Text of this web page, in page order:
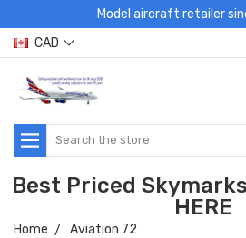
Model aircraft retailer
CAD
Search
Best Priced
HERE
Home
Aviation 72